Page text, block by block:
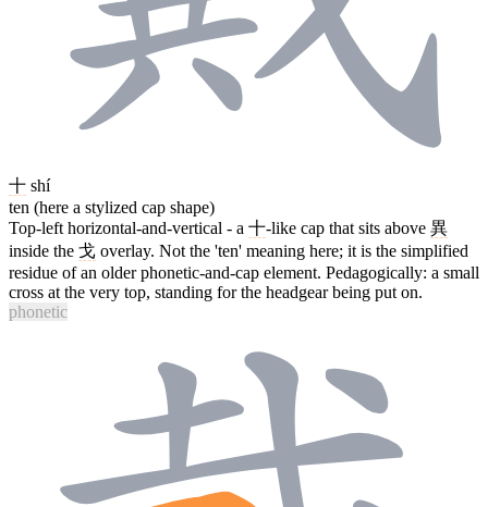
十 shí
ten (here a stylized cap shape)
Top-left horizontal-and-vertical - a 十-like cap that sits above 異
inside the 戈 overlay. Not the 'ten' meaning here; it is the simplified
residue of an older phonetic-and-cap element. Pedagogically: a small
cross at the very top, standing for the headgear being put on.
phonetic